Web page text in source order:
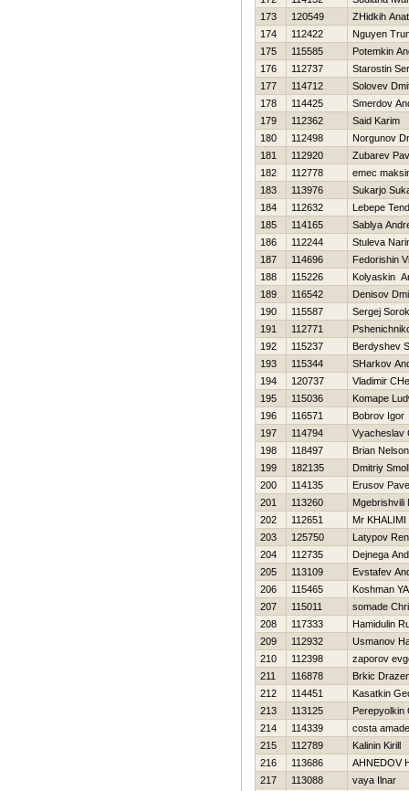
173
120549
ZHidkih
174
112422
Nguyen
175
115585
Potemkin
176
112737
Starostin
177
114712
Solovev
178
114425
Smerdov
179
112362
Said Karim
180
112498
Norgunov
181
112920
Zubarev
182
112778
emec
183
113976
Sukarjo
184
112632
Lebepe
185
114165
Sablya
186
112244
Stuleva
187
114696
Fedorishin
188
115226
Kolyaskin
189
116542
Denisov
190
115587
Sergej
191
112771
192
115237
Berdyshev
193
115344
SHarkov
194
120737
Vladimir
195
115036
Komape
196
116571
Bobrov Igor
197
114794
Vyacheslav
198
118497
Brian
199
182135
Dmitriy
200
114135
Erusov
201
113260
Mgebrishvili
202
112651
Mr KHALIMI
203
125750
Latypov
204
112735
Dejnega
205
113109
Evstafev
206
115465
Koshman
207
115011
somade
208
117333
Hamidulin
209
112932
Usmanov
210
112398
zaporov
211
116878
Brkic
212
114451
Kasatkin
213
113125
Perepyolkin
214
114339
costa
215
112789
Kalinin Kirill
216
113686
AHNEDOV
217
113088
vaya Ilnar